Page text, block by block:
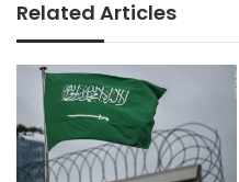
Related Articles